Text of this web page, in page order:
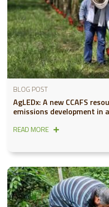
BLOG POST
AgLEDx: A new CCAFS
emissions development in
READ MORE